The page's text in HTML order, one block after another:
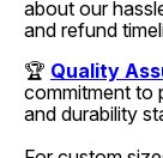
about our
and refund
🏆 Quality
commitment to
and durability